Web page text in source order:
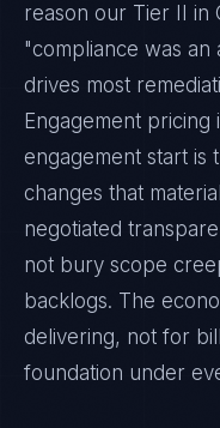
reason our Tier II in
"compliance was
drives most
Engagement
engagement start is
changes that
negotiated
not bury scope
backlogs. The
delivering, not for
foundation under